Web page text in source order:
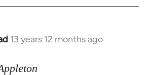
13 years 12 months ago